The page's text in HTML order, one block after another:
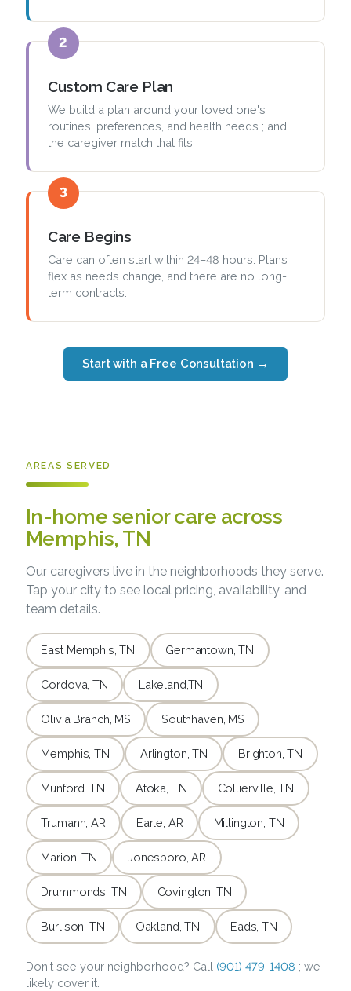
2
Custom Care Plan
We build a plan around your loved one's
routines, preferences, and health needs ; and
the caregiver match that fits.
3
Care Begins
Care can often start within 24–48 hours. Plans
flex as needs change, and there are no long-
term contracts.
Start with a Free Consultation →
AREAS SERVED
In-home senior care across
Memphis, TN
Our caregivers live in the neighborhoods they serve.
Tap your city to see local pricing, availability, and
team details.
East Memphis, TN Germantown, TN
Cordova, TN Lakeland,TN
Olivia Branch, MS Southhaven, MS
Memphis, TN Arlington, TN Brighton, TN
Munford, TN Atoka, TN Collierville, TN
Trumann, AR Earle, AR Millington, TN
Marion, TN Jonesboro, AR
Drummonds, TN Covington, TN
Burlison, TN Oakland, TN Eads, TN
Don't see your neighborhood? Call (901) 479-1408 ; we
likely cover it.